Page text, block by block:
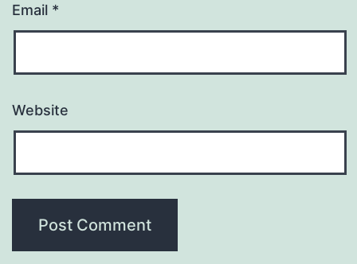
Email *
Website